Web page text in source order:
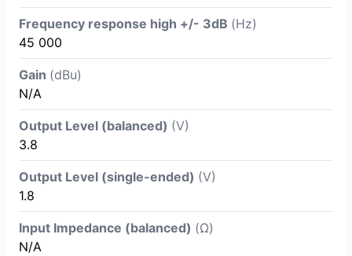
Frequency response high +/- 3dB (Hz)
45 000
Gain (dBu)
N/A
Output Level (balanced) (V)
3.8
Output Level (single-ended) (V)
1.8
Input Impedance (balanced) (Ω)
N/A